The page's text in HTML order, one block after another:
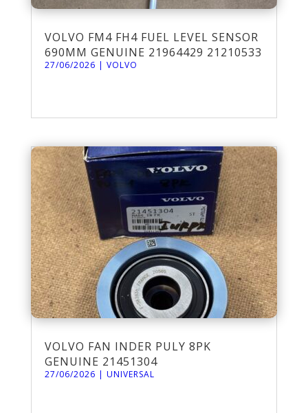
VOLVO FM4 FH4 FUEL LEVEL SENSOR
690MM GENUINE 21964429 21210533
27/06/2026 | VOLVO
VOLVO FAN INDER PULY 8PK
GENUINE 21451304
27/06/2026 | UNIVERSAL